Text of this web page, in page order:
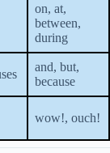
on, at,
between,
during
and, but,
because
wow!, ouch!